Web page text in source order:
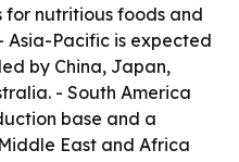
for nutritious foods and
Asia-Pacific is expected
by China, Japan,
- South America
base and a
East and Africa